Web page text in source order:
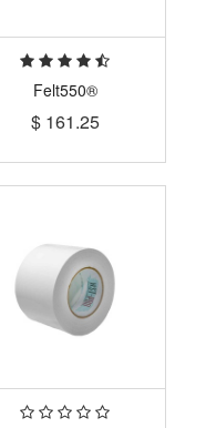
Felt550®
$ 161.25